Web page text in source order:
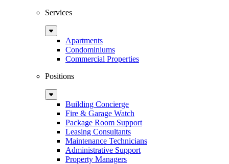
Services
Sub
MenuApartments
Condominiums
Commercial Properties
Positions
Sub
MenuBuilding Concierge
Fire & Garage Watch
Package Room Support
Leasing Consultants
Maintenance Technicians
Administrative Support
Property Managers